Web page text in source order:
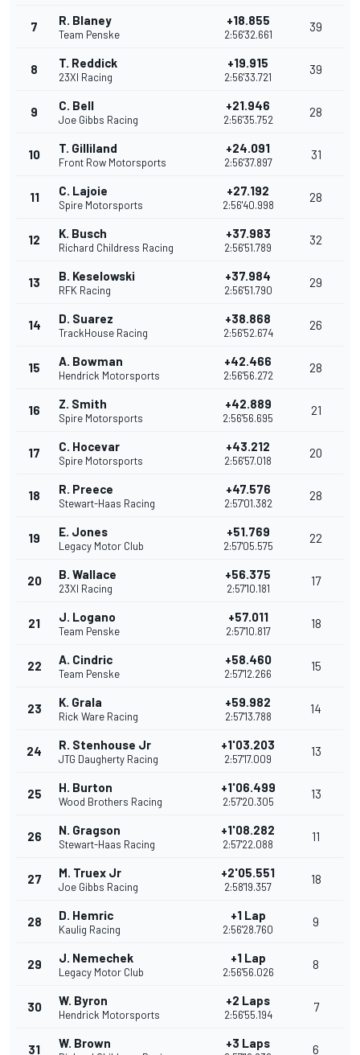
7 R. Blaney
Team Penske
+18.855
2:56'32.661
39
8 T. Reddick
23XI Racing
+19.915
2:56'33.721
39
9 C. Bell
Joe Gibbs Racing
+21.946
2:56'35.752
28
10 T. Gilliland
Front Row Motorsports
+24.091
2:56'37.897
31
11 C. Lajoie
Spire Motorsports
+27.192
2:56'40.998
28
12 K. Busch
Richard Childress Racing
+37.983
2:56'51.789
32
13 B. Keselowski
RFK Racing
+37.984
2:56'51.790
29
14 D. Suarez
TrackHouse Racing
+38.868
2:56'52.674
26
15 A. Bowman
Hendrick Motorsports
+42.466
2:56'56.272
28
16 Z. Smith
Spire Motorsports
+42.889
2:56'56.695
21
17 C. Hocevar
Spire Motorsports
+43.212
2:56'57.018
20
18 R. Preece
Stewart-Haas Racing
+47.576
2:57'01.382
28
19 E. Jones
Legacy Motor Club
+51.769
2:57'05.575
22
20 B. Wallace
23XI Racing
+56.375
2:57'10.181
17
21 J. Logano
Team Penske
+57.011
2:57'10.817
18
22 A. Cindric
Team Penske
+58.460
2:57'12.266
15
23 K. Grala
Rick Ware Racing
+59.982
2:57'13.788
14
24 R. Stenhouse Jr
JTG Daugherty Racing
+1'03.203
2:57'17.009
13
25 H. Burton
Wood Brothers Racing
+1'06.499
2:57'20.305
13
26 N. Gragson
Stewart-Haas Racing
+1'08.282
2:57'22.088
11
27 M. Truex Jr
Joe Gibbs Racing
+2'05.551
2:58'19.357
18
28 D. Hemric
Kaulig Racing
+1 Lap
2:56'28.760
9
29 J. Nemechek
Legacy Motor Club
+1 Lap
2:56'56.026
8
30 W. Byron
Hendrick Motorsports
+2 Laps
2:56'55.194
7
31 W. Brown +3 Laps 6